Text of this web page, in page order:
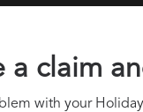
a claim
with your